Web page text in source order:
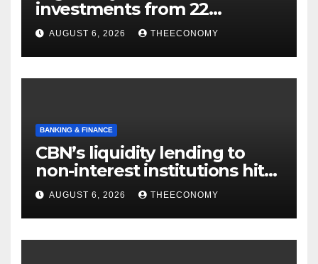
investments from 22
offshore projects
AUGUST 6, 2026 THEECONOMY
BANKING & FINANCE
CBN’s liquidity lending to
non-interest institutions hits
N129.71bn
AUGUST 6, 2026 THEECONOMY